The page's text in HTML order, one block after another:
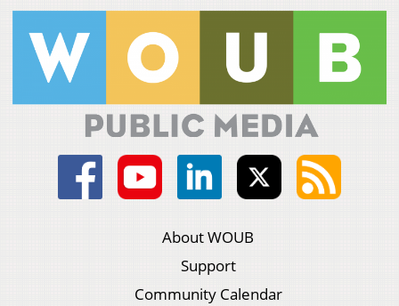
About WOUB
Support
Community Calendar